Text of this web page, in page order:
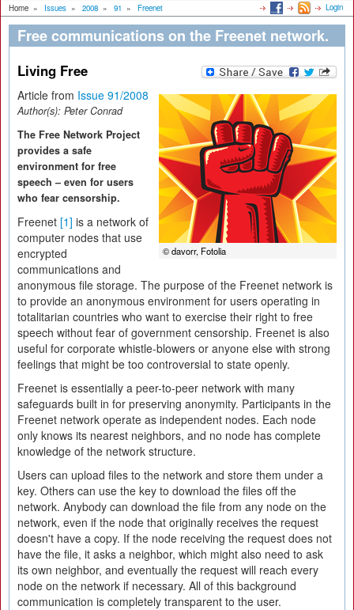
Home » Issues » 2008 » 91 » Freenet Login
Free communications on the Freenet network.
Living Free
© davorr, Fotolia
Article from Issue 91/2008
Author(s): Peter Conrad
The Free Network Project
provides a safe
environment for free
speech – even for users
who fear censorship.
Freenet [1] is a network of
computer nodes that use
encrypted
communications and
anonymous file storage. The purpose of the Freenet network is
to provide an anonymous environment for users operating in
totalitarian countries who want to exercise their right to free
speech without fear of government censorship. Freenet is also
useful for corporate whistle-blowers or anyone else with strong
feelings that might be too controversial to state openly.
Freenet is essentially a peer-to-peer network with many
safeguards built in for preserving anonymity. Participants in the
Freenet network operate as independent nodes. Each node
only knows its nearest neighbors, and no node has complete
knowledge of the network structure.
Users can upload files to the network and store them under a
key. Others can use the key to download the files off the
network. Anybody can download the file from any node on the
network, even if the node that originally receives the request
doesn't have a copy. If the node receiving the request does not
have the file, it asks a neighbor, which might also need to ask
its own neighbor, and eventually the request will reach every
node on the network if necessary. All of this background
communication is completely transparent to the user.